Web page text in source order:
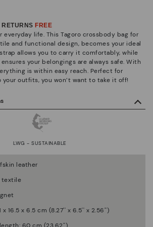
FREE
everyday life. This Tagoro crossbody bag for
and functional design, becomes your ideal
allows you to carry it comfortably, while
your belongings are always safe. With
is within easy reach. Perfect for
outfits, you won’t want to take it off!
LWG - SUSTAINABLE
leather
textile
x 16.5 x 6.5 cm (8.27'' x 6.5'' x 2.56'')
60 cm (23.62'')